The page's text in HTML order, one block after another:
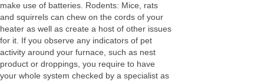
make use of batteries. Rodents: Mice, rats
and squirrels can chew on the cords of your
heater as well as create a host of other issues
for it. If you observe any indicators of pet
activity around your furnace, such as nest
product or droppings, you require to have
your whole system checked by a specialist as